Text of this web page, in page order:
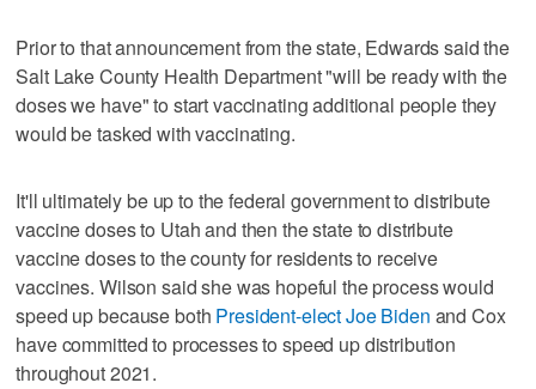
Prior to that announcement from the state, Edwards said the
Salt Lake County Health Department "will be ready with the
doses we have" to start vaccinating additional people they
would be tasked with vaccinating.
It'll ultimately be up to the federal government to distribute
vaccine doses to Utah and then the state to distribute
vaccine doses to the county for residents to receive
vaccines. Wilson said she was hopeful the process would
speed up because both President-elect Joe Biden and Cox
have committed to processes to speed up distribution
throughout 2021.